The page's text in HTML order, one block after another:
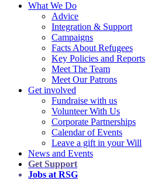
What We Do
Advice
Integration & Support
Campaigns
Facts About Refugees
Key Policies and Reports
Meet The Team
Meet Our Patrons
Get involved
Fundraise with us
Volunteer With Us
Corporate Partnerships
Calendar of Events
Leave a gift in your Will
News and Events
Get Support
Jobs at RSG